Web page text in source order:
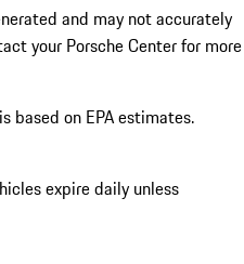
and may not accurately
your Porsche Center for more
based on EPA estimates.
expire daily unless